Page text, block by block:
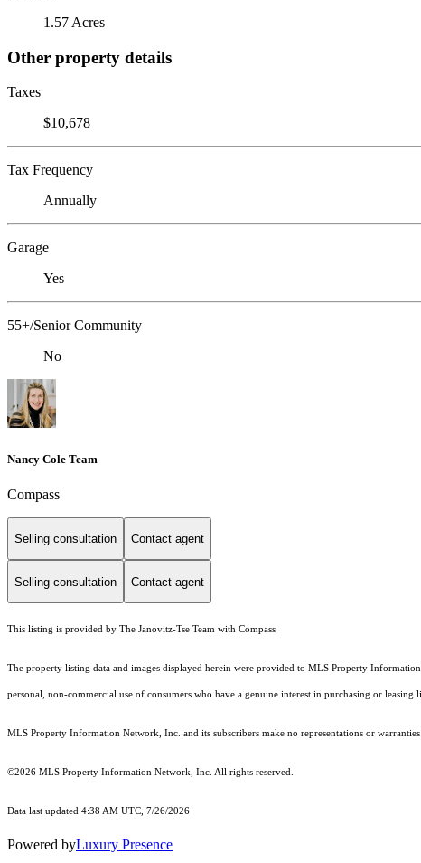
1.57 Acres
Other property details
Taxes
$10,678
Tax Frequency
Annually
Garage
Yes
55+/Senior Community
No
Nancy Cole Team
Compass
Selling consultation Contact agent
Selling consultation Contact agent
This listing is provided by The Janovitz-Tse Team with Compass
The property listing data and images displayed herein were provided to MLS Property
personal, non-commercial use of consumers who have a genuine interest in purchasing or
MLS Property Information Network, Inc. and its subscribers make no representations or
©2026 MLS Property Information Network, Inc. All rights reserved.
Data last updated 4:38 AM UTC, 7/26/2026
Powered byLuxury Presence